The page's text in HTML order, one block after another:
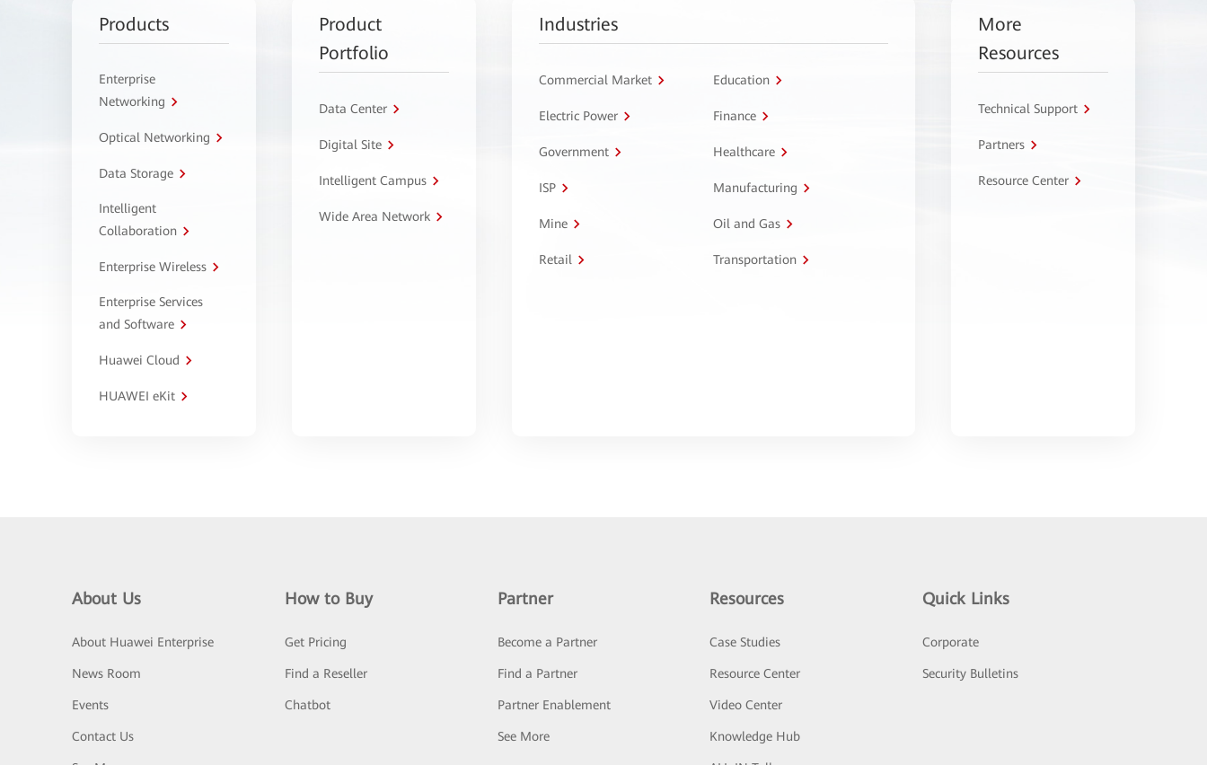
Products
Enterprise
Networking
Optical Networking
Data Storage
Intelligent
Collaboration
Enterprise Wireless
Enterprise Services
and Software
Huawei Cloud
HUAWEI eKit
Product
Portfolio
Data Center
Digital Site
Intelligent Campus
Wide Area Network
Industries
Commercial Market Education
Electric Power Finance
Government Healthcare
ISP Manufacturing
Mine Oil and Gas
Retail Transportation
More
Resources
Technical Support
Partners
Resource Center
About Us
About Huawei Enterprise
News Room
Events
Contact Us
How to Buy
Get Pricing
Find a Reseller
Chatbot
Partner
Become a Partner
Find a Partner
Partner Enablement
See More
Resources
Case Studies
Resource Center
Video Center
Knowledge Hub
Quick Links
Corporate
Security Bulletins